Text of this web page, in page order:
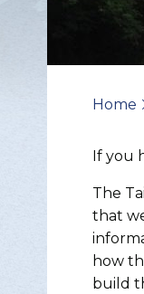
Home
If you
The
that
how
build